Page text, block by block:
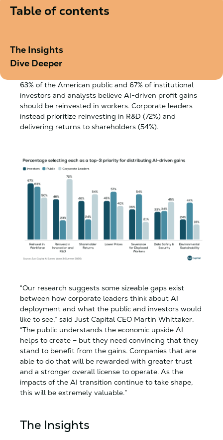
63% of the American public and 67% of institutional
investors and analysts believe AI-driven profit gains
should be reinvested in workers. Corporate leaders
instead prioritize reinvesting in R&D (72%) and
delivering returns to shareholders (54%).
“Our research suggests some sizeable gaps exist
between how corporate leaders think about AI
deployment and what the public and investors would
like to see,” said Just Capital CEO Martin Whittaker.
“The public understands the economic upside AI
helps to create – but they need convincing that they
stand to benefit from the gains. Companies that are
able to do that will be rewarded with greater trust
and a stronger overall license to operate. As the
impacts of the AI transition continue to take shape,
this will be extremely valuable.”
The Insights
Table of contents
The Insights
Dive Deeper